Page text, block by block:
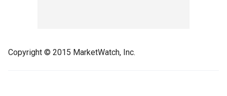
Copyright © 2015 MarketWatch, Inc.